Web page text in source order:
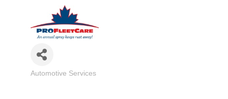
Categories
Automotive Services